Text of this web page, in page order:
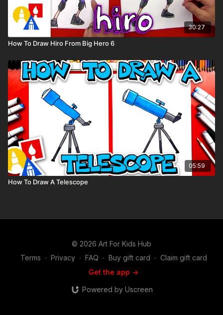
30:27
How To Draw Hiro From Big Hero 6
05:59
How To Draw A Telescope
© 2026 Art For Kids Hub
Terms ∙ Privacy ∙ FAQ ∙ Buy gift card ∙ Claim gift card
Get the app ->
Powered by Uscreen